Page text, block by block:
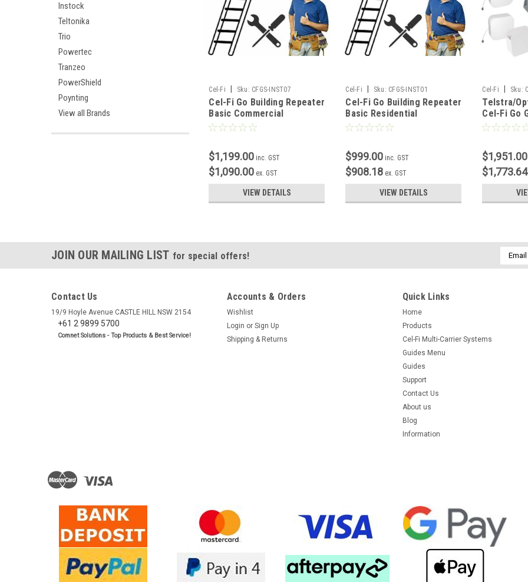
Instock
Teltonika
Trio
Powertec
Tranzeo
PowerShield
Poynting
View all Brands
Cel-Fi Sku: CFGS-INST07
Cel-Fi Go Building Repeater
Basic Commercial
Installation
$1,199.00 inc. GST
$1,090.00 ex. GST
VIEW DETAILS
Cel-Fi Sku: CFGS-INST01
Cel-Fi Go Building Repeater
Basic Residential
Installation
$999.00 inc. GST
$908.18 ex. GST
VIEW DETAILS
Cel-Fi Sku:
Telstra/
Cel-Fi Go
Kit
$1,951.00
$1,773.64
JOIN OUR MAILING LIST for special offers!
Email
Contact Us
19/9 Hoyle Avenue CASTLE HILL NSW 2154
+61 2 9899 5700
Comnet Solutions - Top Products & Best Service!
Accounts & Orders
Wishlist
Login or Sign Up
Shipping & Returns
Quick Links
Home
Products
Cel-Fi Multi-Carrier Systems
Guides Menu
Guides
Support
Contact Us
About us
Blog
Information